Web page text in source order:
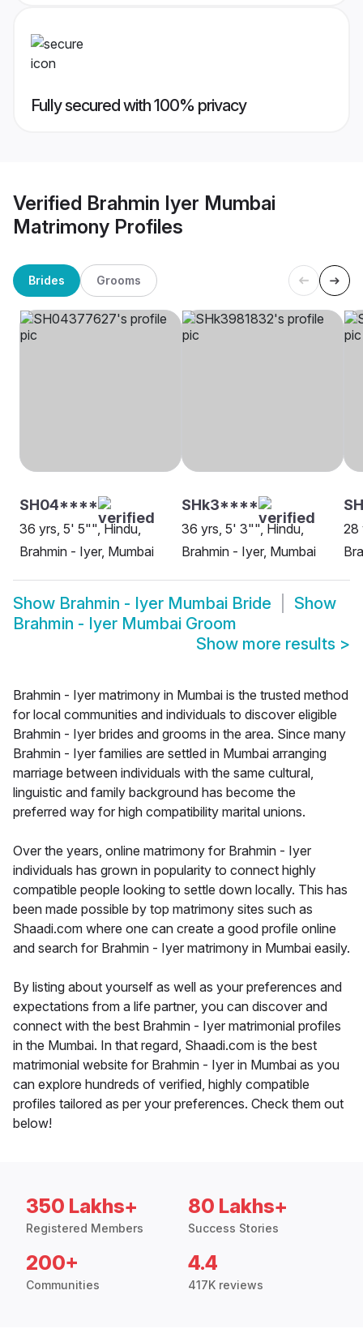
Fully secured with 100% privacy
Verified Brahmin Iyer Mumbai
Matrimony Profiles
Brides Grooms
SH04****
36 yrs, 5' 5"", Hindu,
Brahmin - Iyer, Mumbai
SHk3****
36 yrs, 5' 3"", Hindu,
Brahmin - Iyer, Mumbai
28
Show Brahmin - Iyer Mumbai Bride
Show
Brahmin - Iyer Mumbai Groom
Show more results >
Brahmin - Iyer matrimony in Mumbai is the trusted method
for local communities and individuals to discover eligible
Brahmin - Iyer brides and grooms in the area. Since many
Brahmin - Iyer families are settled in Mumbai arranging
marriage between individuals with the same cultural,
linguistic and family background has become the
preferred way for high compatibility marital unions.
Over the years, online matrimony for Brahmin - Iyer
individuals has grown in popularity to connect highly
compatible people looking to settle down locally. This has
been made possible by top matrimony sites such as
Shaadi.com where one can create a good profile online
and search for Brahmin - Iyer matrimony in Mumbai easily.
By listing about yourself as well as your preferences and
expectations from a life partner, you can discover and
connect with the best Brahmin - Iyer matrimonial profiles
in the Mumbai. In that regard, Shaadi.com is the best
matrimonial website for Brahmin - Iyer in Mumbai as you
can explore hundreds of verified, highly compatible
profiles tailored as per your preferences. Check them out
below!
350 Lakhs+
Registered Members
80 Lakhs+
Success Stories
200+
Communities
4.4
417K reviews